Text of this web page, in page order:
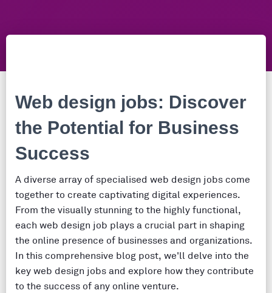
Web design jobs: Discover
the Potential for Business
Success
A diverse array of specialised web design jobs come
together to create captivating digital experiences.
From the visually stunning to the highly functional,
each web design job plays a crucial part in shaping
the online presence of businesses and organizations.
In this comprehensive blog post, we'll delve into the
key web design jobs and explore how they contribute
to the success of any online venture.